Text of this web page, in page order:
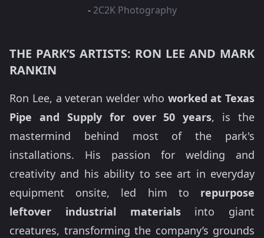
- 2C2K Photography
THE PARK’S ARTISTS: RON LEE AND MARK
RANKIN
Ron Lee, a veteran welder who worked at Texas
Pipe and Supply for over 50 years, is the
mastermind behind most of the park's
installations. His passion for welding and
creativity and his ability to see art in everyday
equipment onsite, led him to repurpose
leftover industrial materialsinto giant
creatures, transforming the company’s grounds